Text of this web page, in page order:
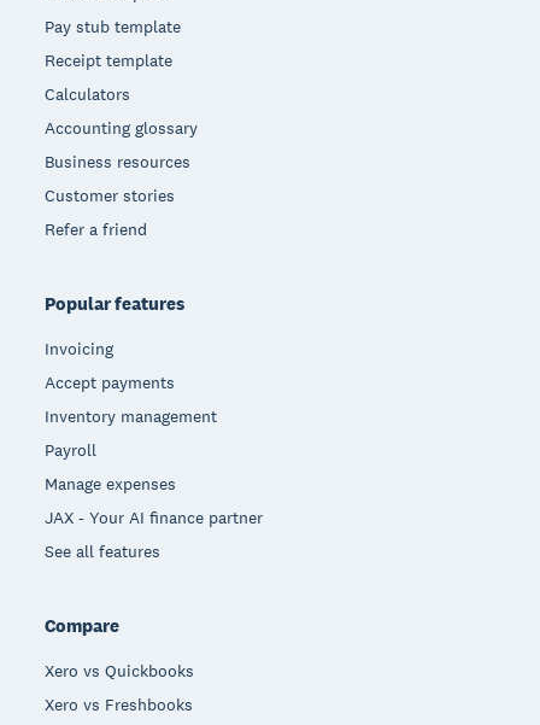
Pay stub template
Receipt template
Calculators
Accounting glossary
Business resources
Customer stories
Refer a friend
Popular features
Invoicing
Accept payments
Inventory management
Payroll
Manage expenses
JAX - Your AI finance partner
See all features
Compare
Xero vs Quickbooks
Xero vs Freshbooks